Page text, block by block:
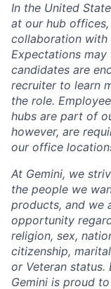
In the United
at our hub
collaboration
Expectations
candidates are
recruiter to learn
the role.
hubs are part of
however, are
our office
At Gemini, we
the people we
products, and we
opportunity
religion, sex,
citizenship,
or Veteran status.
Gemini is proud